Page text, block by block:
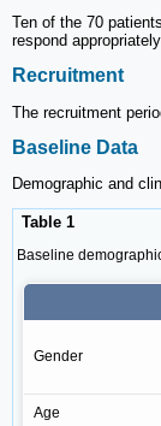
Ten of the 70
respond
Recruitment
The recruitment
Baseline Data
Demographic and
Table 1
Baseline
Gender
Age